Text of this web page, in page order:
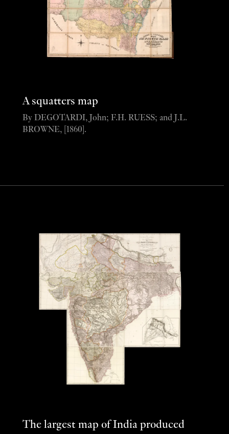
A squatters map
By DEGOTARDI, John; F.H. RUESS; and J.L.
BROWNE, [1860].
The largest map of India produced